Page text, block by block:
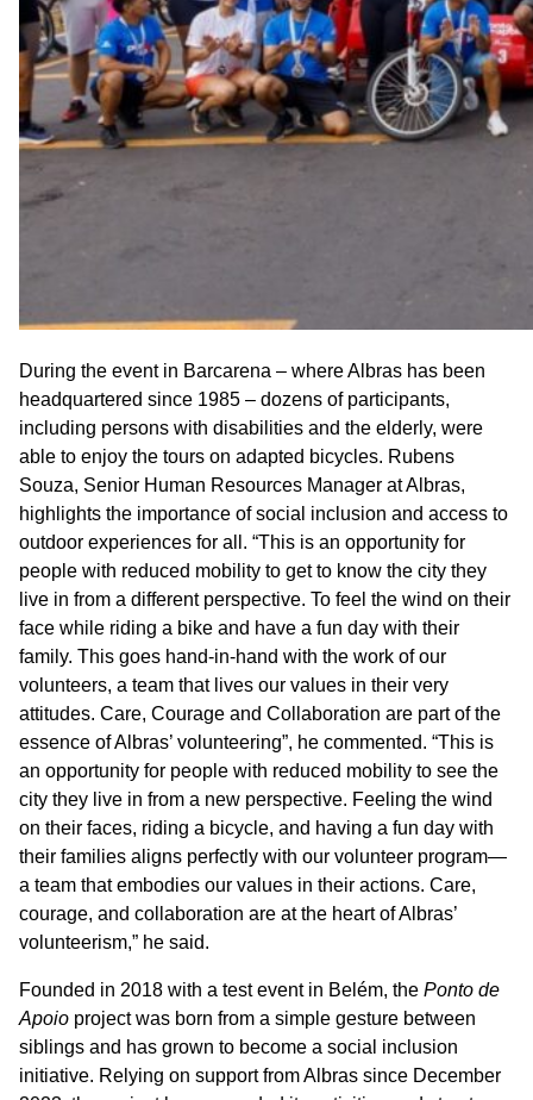
During the event in Barcarena – where Albras has been
headquartered since 1985 – dozens of participants,
including persons with disabilities and the elderly, were
able to enjoy the tours on adapted bicycles. Rubens
Souza, Senior Human Resources Manager at Albras,
highlights the importance of social inclusion and access to
outdoor experiences for all. “This is an opportunity for
people with reduced mobility to get to know the city they
live in from a different perspective. To feel the wind on their
face while riding a bike and have a fun day with their
family. This goes hand-in-hand with the work of our
volunteers, a team that lives our values in their very
attitudes. Care, Courage and Collaboration are part of the
essence of Albras’ volunteering”, he commented. “This is
an opportunity for people with reduced mobility to see the
city they live in from a new perspective. Feeling the wind
on their faces, riding a bicycle, and having a fun day with
their families aligns perfectly with our volunteer program—
a team that embodies our values in their actions. Care,
courage, and collaboration are at the heart of Albras’
volunteerism,” he said.
Founded in 2018 with a test event in Belém, the Ponto de
Apoio project was born from a simple gesture between
siblings and has grown to become a social inclusion
initiative. Relying on support from Albras since December